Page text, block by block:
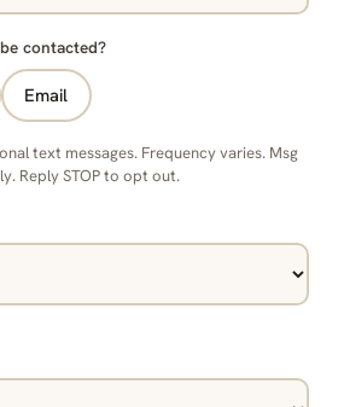
contacted?
Email
text messages. Frequency varies. Msg
Reply STOP to opt out.